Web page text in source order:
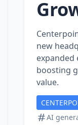
new
expanded
boosting
value.
AI